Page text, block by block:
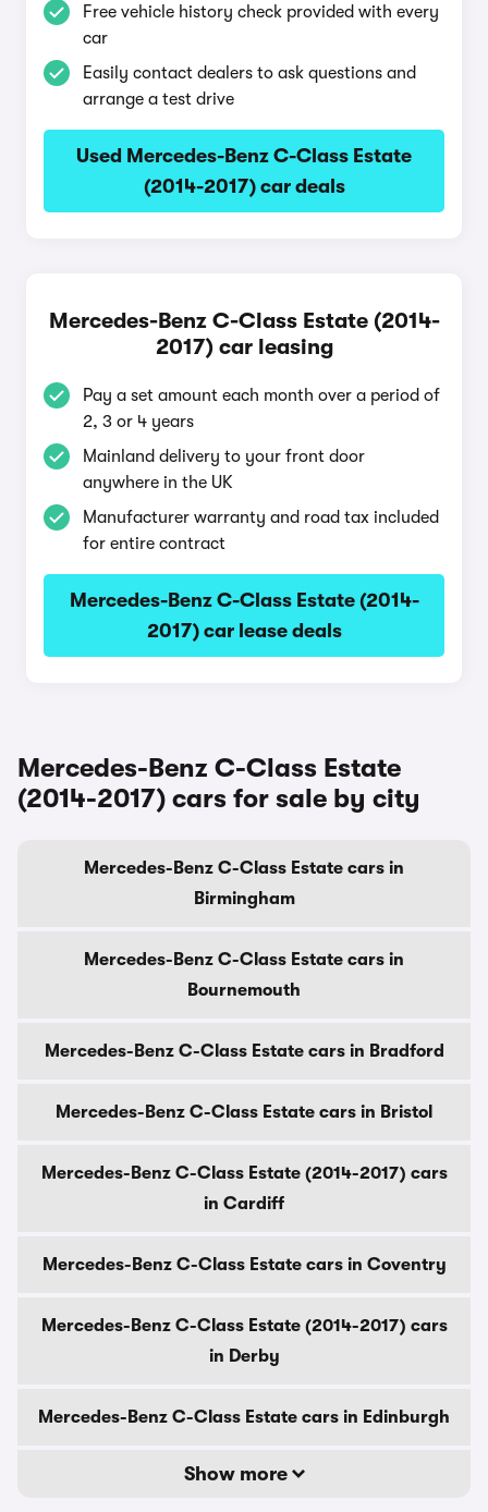
Free vehicle history check provided with every
car
Easily contact dealers to ask questions and
arrange a test drive
Used Mercedes-Benz C-Class Estate
(2014-2017) car deals
Mercedes-Benz C-Class Estate (2014-
2017) car leasing
Pay a set amount each month over a period of
2, 3 or 4 years
Mainland delivery to your front door
anywhere in the UK
Manufacturer warranty and road tax included
for entire contract
Mercedes-Benz C-Class Estate (2014-
2017) car lease deals
Mercedes-Benz C-Class Estate
(2014-2017) cars for sale by city
Mercedes-Benz C-Class Estate cars in
Birmingham
Mercedes-Benz C-Class Estate cars in
Bournemouth
Mercedes-Benz C-Class Estate cars in Bradford
Mercedes-Benz C-Class Estate cars in Bristol
Mercedes-Benz C-Class Estate (2014-2017) cars
in Cardiff
Mercedes-Benz C-Class Estate cars in Coventry
Mercedes-Benz C-Class Estate (2014-2017) cars
in Derby
Mercedes-Benz C-Class Estate cars in Edinburgh
Show more